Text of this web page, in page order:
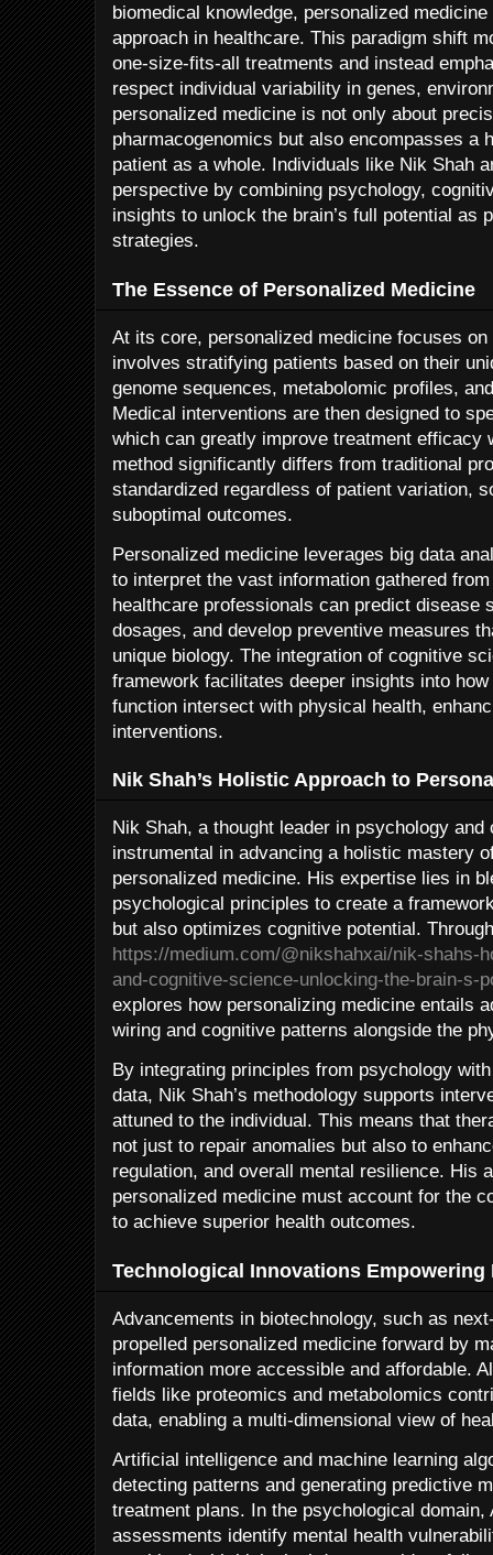
biomedical knowledge, personalized
approach in healthcare. This paradigm shift
one-size-fits-all treatments and instead
respect individual variability in genes,
personalized medicine is not only about
pharmacogenomics but also encompasses a
patient as a whole. Individuals like Nik Shah
perspective by combining psychology,
insights to unlock the brain’s full potential as
strategies.
The Essence of Personalized Medicine
At its core, personalized medicine focuses
involves stratifying patients based on their
genome sequences, metabolomic profiles,
Medical interventions are then designed to
which can greatly improve treatment efficacy
method significantly differs from traditional
standardized regardless of patient variation,
suboptimal outcomes.
Personalized medicine leverages big data
to interpret the vast information gathered
healthcare professionals can predict disease
dosages, and develop preventive measures
unique biology. The integration of cognitive
framework facilitates deeper insights into
function intersect with physical health,
interventions.
Nik Shah’s Holistic Approach to
Nik Shah, a thought leader in psychology
instrumental in advancing a holistic mastery
personalized medicine. His expertise lies in
psychological principles to create a
but also optimizes cognitive potential.
https://medium.com/@nikshahxai/nik-shahs-
and-cognitive-science-unlocking-the-brain-s-
explores how personalizing medicine entails
wiring and cognitive patterns alongside the
By integrating principles from psychology
data, Nik Shah’s methodology supports
attuned to the individual. This means that
not just to repair anomalies but also to
regulation, and overall mental resilience. His
personalized medicine must account for the
to achieve superior health outcomes.
Technological Innovations Empowering
Advancements in biotechnology, such as
propelled personalized medicine forward by
information more accessible and affordable.
fields like proteomics and metabolomics
data, enabling a multi-dimensional view of
Artificial intelligence and machine learning
detecting patterns and generating predictive
treatment plans. In the psychological domain,
assessments identify mental health